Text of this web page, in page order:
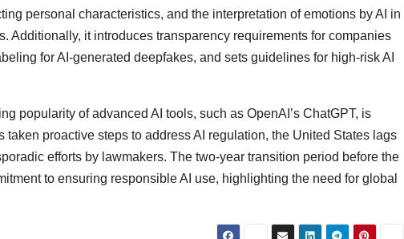
personal characteristics, and the interpretation of emotions by AI in
Additionally, it introduces transparency requirements for companies
for AI-generated deepfakes, and sets guidelines for high-risk AI
popularity of advanced AI tools, such as OpenAI’s ChatGPT, is
proactive steps to address AI regulation, the United States lags
efforts by lawmakers. The two-year transition period before the
to ensuring responsible AI use, highlighting the need for global